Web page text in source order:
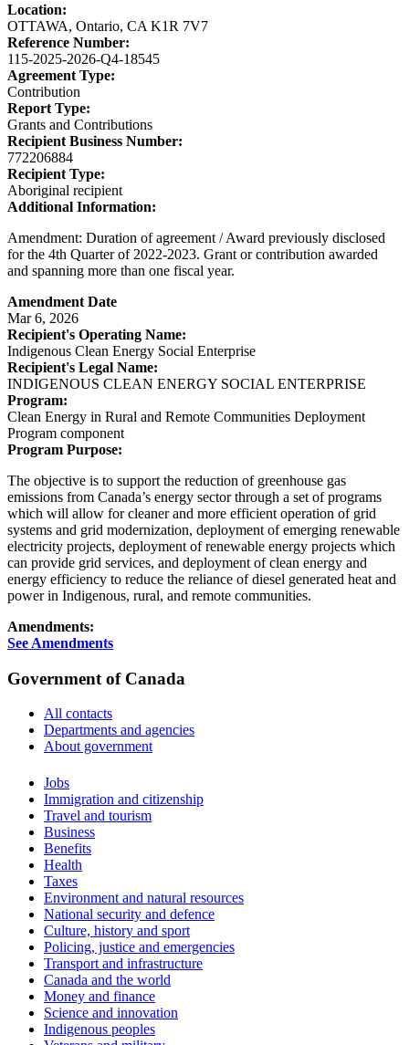
Location:
OTTAWA, Ontario, CA K1R 7V7
Reference Number:
115-2025-2026-Q4-18545
Agreement Type:
Contribution
Report Type:
Grants and Contributions
Recipient Business Number:
772206884
Recipient Type:
Aboriginal recipient
Additional Information:
Amendment: Duration of agreement / Award previously disclosed
for the 4th Quarter of 2022-2023. Grant or contribution awarded
and spanning more than one fiscal year.
Amendment Date
Mar 6, 2026
Recipient's Operating Name:
Indigenous Clean Energy Social Enterprise
Recipient's Legal Name:
INDIGENOUS CLEAN ENERGY SOCIAL ENTERPRISE
Program:
Clean Energy in Rural and Remote Communities Deployment
Program component
Program Purpose:
The objective is to support the reduction of greenhouse gas
emissions from Canada’s energy sector through a set of programs
which will allow for cleaner and more efficient operation of grid
systems and grid modernization, deployment of emerging renewable
electricity projects, deployment of renewable energy projects which
can provide grid services, and deployment of clean energy and
energy efficiency to reduce the reliance of diesel generated heat and
power in Indigenous, rural, and remote communities.
Amendments:
See Amendments
Government of Canada
All contacts
Departments and agencies
About government
Themes
and
topics
Jobs
Immigration and citizenship
Travel and tourism
Business
Benefits
Health
Taxes
Environment and natural resources
National security and defence
Culture, history and sport
Policing, justice and emergencies
Transport and infrastructure
Canada and the world
Money and finance
Science and innovation
Indigenous peoples